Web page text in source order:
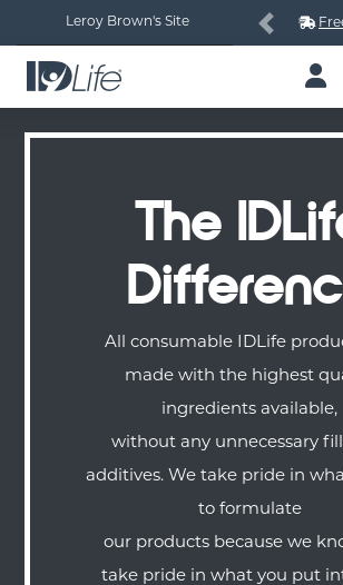
Leroy Brown's Site
Previous
The
All consumable IDLife
made with the highest
ingredients available,
without any unnecessary
additives. We take pride in
to formulate
our products because we
take pride in what you put